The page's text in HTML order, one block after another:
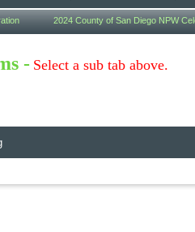
2024 County of San Diego NPW
- Select a sub tab above.